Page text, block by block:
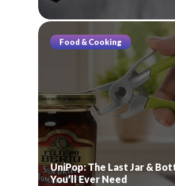
Food & Cooking
UniPop: The Last Jar &
You’ll Ever Need